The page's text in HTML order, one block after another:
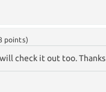
points)
check it out too. Thanks